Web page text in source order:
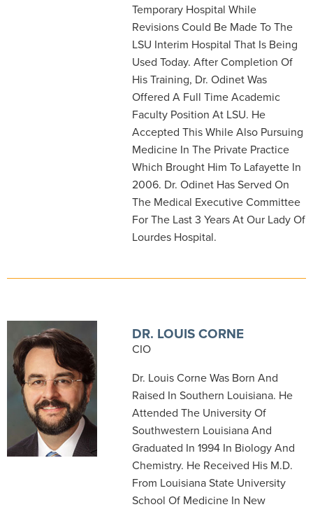
Temporary Hospital While
Revisions Could Be Made To The
LSU Interim Hospital That Is Being
Used Today. After Completion Of
His Training, Dr. Odinet Was
Offered A Full Time Academic
Faculty Position At LSU. He
Accepted This While Also Pursuing
Medicine In The Private Practice
Which Brought Him To Lafayette In
2006. Dr. Odinet Has Served On
The Medical Executive Committee
For The Last 3 Years At Our Lady Of
Lourdes Hospital.
DR. LOUIS CORNE
CIO
Dr. Louis Corne Was Born And
Raised In Southern Louisiana. He
Attended The University Of
Southwestern Louisiana And
Graduated In 1994 In Biology And
Chemistry. He Received His M.D.
From Louisiana State University
School Of Medicine In New